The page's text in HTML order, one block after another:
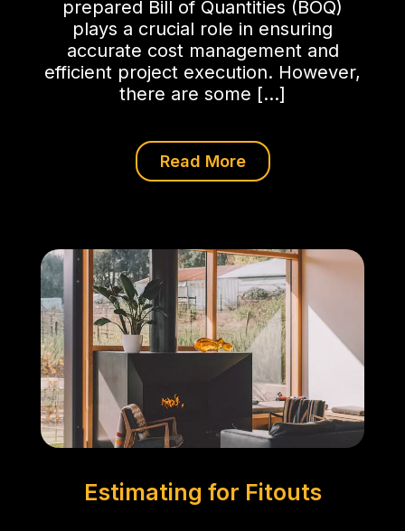
prepared Bill of Quantities (BOQ)
plays a crucial role in ensuring
accurate cost management and
efficient project execution. However,
there are some […]
Read More
Estimating for Fitouts